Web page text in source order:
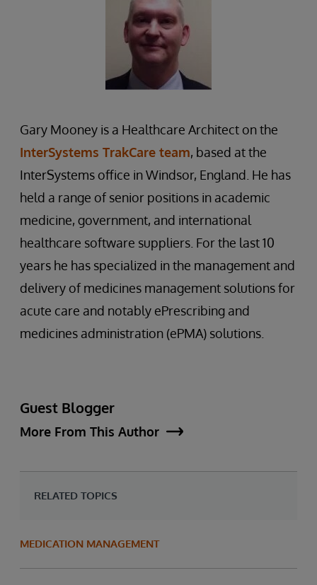
Gary Mooney is a Healthcare Architect on the
InterSystems TrakCare team, based at the
InterSystems office in Windsor, England. He has
held a range of senior positions in academic
medicine, government, and international
healthcare software suppliers. For the last 10
years he has specialized in the management and
delivery of medicines management solutions for
acute care and notably ePrescribing and
medicines administration (ePMA) solutions.
Guest Blogger
More From This Author
RELATED TOPICS
MEDICATION MANAGEMENT